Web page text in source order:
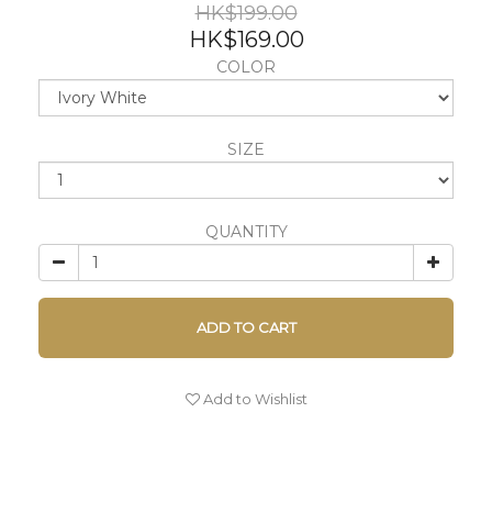
HK$199.00
HK$169.00
COLOR
SIZE
QUANTITY
ADD TO CART
Add to Wishlist